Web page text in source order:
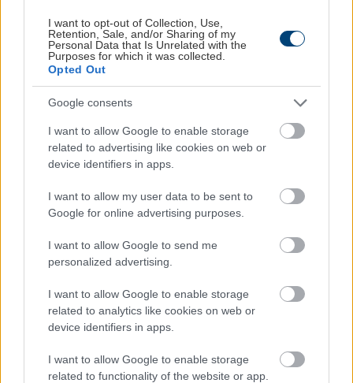
I want to opt-out of Collection, Use,
Retention, Sale, and/or Sharing of my
Personal Data that Is Unrelated with the
Purposes for which it was collected.
Opted Out
Google consents
I want to allow Google to enable storage
related to advertising like cookies on web or
device identifiers in apps.
I want to allow my user data to be sent to
Google for online advertising purposes.
I want to allow Google to send me
personalized advertising.
I want to allow Google to enable storage
related to analytics like cookies on web or
device identifiers in apps.
I want to allow Google to enable storage
related to functionality of the website or app.
Για την πληρωμή της παραγγελίας σας θα
μεταφερθείτε αυτόματα στο σύστημα
πληρωμών τραπέζης όπου θα μπορέσετε να
εισάγετε τα στοιχεία της πιστωτικής/
χρεωστικής σας κάρτας.
the information you have stated are correct.